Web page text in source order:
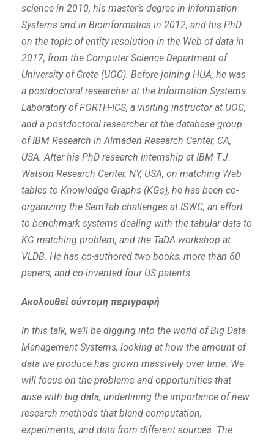
science in 2010, his master’s degree in Information
Systems and in Bioinformatics in 2012, and his PhD
on the topic of entity resolution in the Web of data in
2017, from the Computer Science Department of
University of Crete (UOC). Before joining HUA, he was
a postdoctoral researcher at the Information Systems
Laboratory of FORTH-ICS, a visiting instructor at UOC,
and a postdoctoral researcher at the database group
of IBM Research in Almaden Research Center, CA,
USA. After his PhD research internship at IBM T.J.
Watson Research Center, NY, USA, on matching Web
tables to Knowledge Graphs (KGs), he has been co-
organizing the SemTab challenges at ISWC, an effort
to benchmark systems dealing with the tabular data to
KG matching problem, and the TaDA workshop at
VLDB. He has co-authored two books, more than 60
papers, and co-invented four US patents.
Ακολουθεί σύντομη περιγραφή
In this talk, we’ll be digging into the world of Big Data
Management Systems, looking at how the amount of
data we produce has grown massively over time. We
will focus on the problems and opportunities that
arise with big data, underlining the importance of new
research methods that blend computation,
experiments, and data from different sources. The